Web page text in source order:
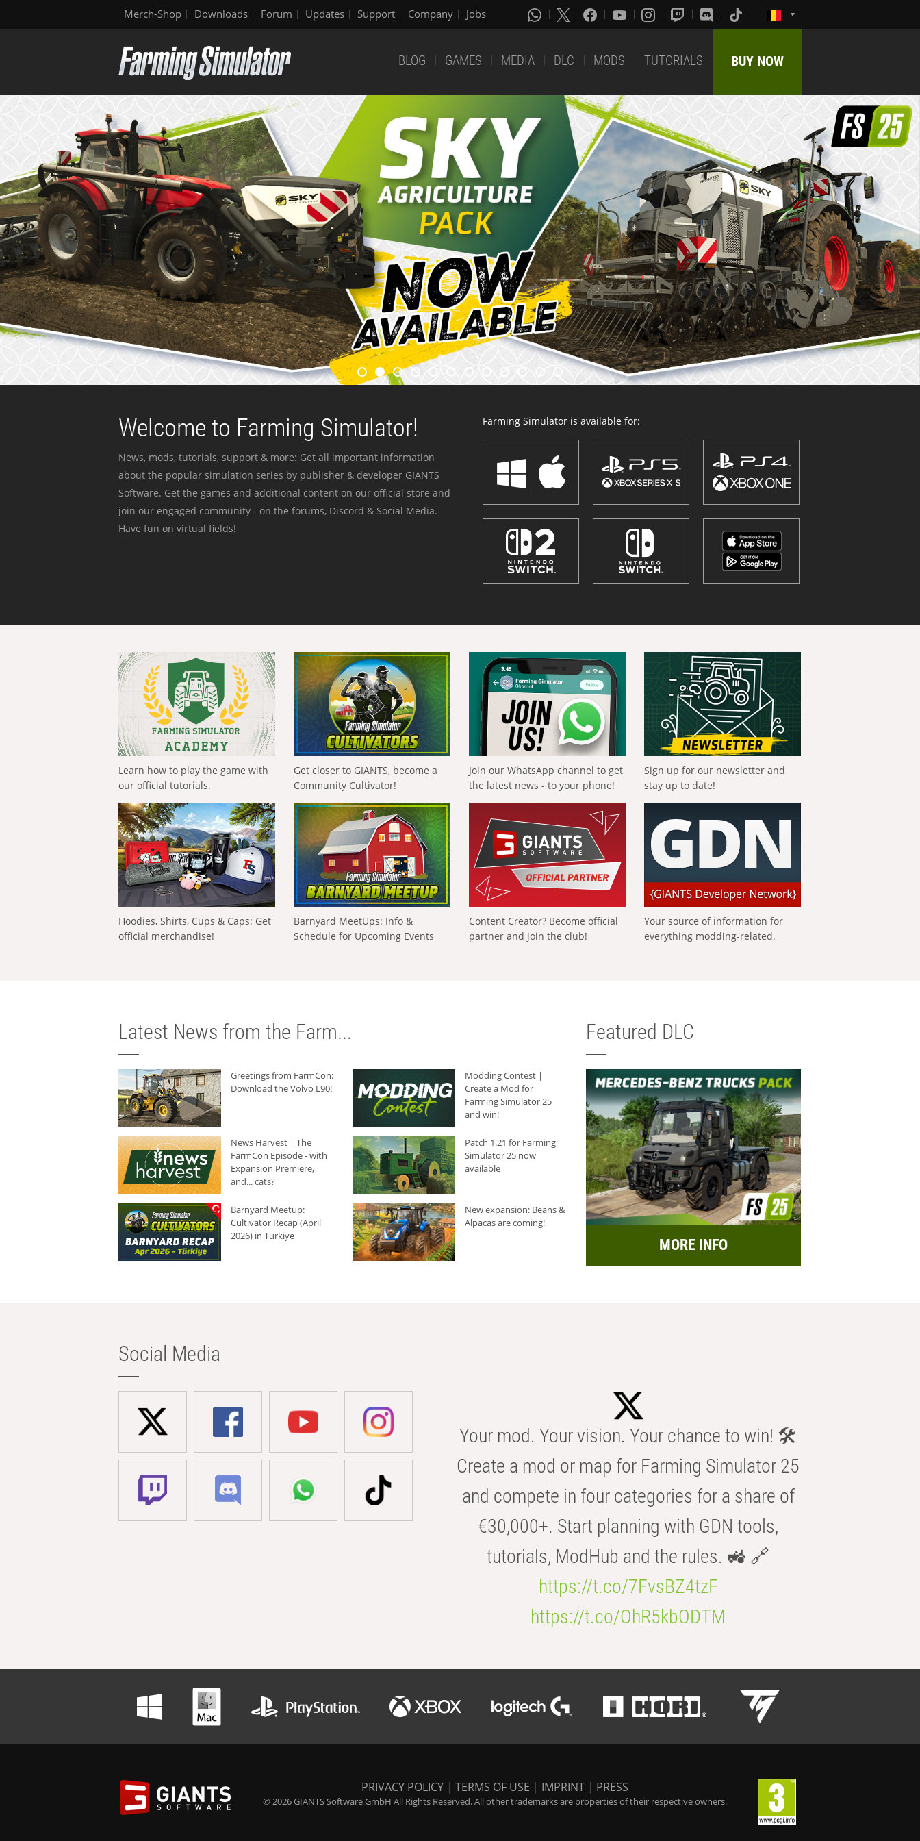
Merch-Shop Downloads Forum Updates Support Company Jobs
BLOG GAMES MEDIA DLC MODS TUTORIALS BUY NOW
Welcome to Farming Simulator!
News, mods, tutorials, support & more: Get all important information
about the popular simulation series by publisher & developer GIANTS
Software. Get the games and additional content on our official store and
join our engaged community - on the forums, Discord & Social Media.
Have fun on virtual fields!
Farming Simulator is available for:
Learn how to play the game with
our official tutorials.
Get closer to GIANTS, become a
Community Cultivator!
Join our WhatsApp channel to get
the latest news - to your phone!
Sign up for our newsletter and
stay up to date!
Hoodies, Shirts, Cups & Caps: Get
official merchandise!
Barnyard MeetUps: Info &
Schedule for Upcoming Events
Content Creator? Become official
partner and join the club!
Your source of information for
everything modding-related.
Latest News from the Farm...
Greetings from FarmCon:
Download the Volvo L90!
Modding Contest |
Create a Mod for
Farming Simulator 25
and win!
News Harvest | The
FarmCon Episode - with
Expansion Premiere,
and... cats?
Patch 1.21 for Farming
Simulator 25 now
available
Barnyard Meetup:
Cultivator Recap (April
2026) in Türkiye
New expansion: Beans &
Alpacas are coming!
Featured DLC
MORE INFO
Social Media
Your mod. Your vision. Your chance to win! 🛠️
Create a mod or map for Farming Simulator 25
and compete in four categories for a share of
€30,000+. Start planning with GDN tools,
tutorials, ModHub and the rules. 🚜 🔗
https://t.co/7FvsBZ4tzF
https://t.co/OhR5kbODTM
PRIVACY POLICY | TERMS OF USE | IMPRINT | PRESS
© 2026 GIANTS Software GmbH All Rights Reserved. All other trademarks are properties of their respective owners.